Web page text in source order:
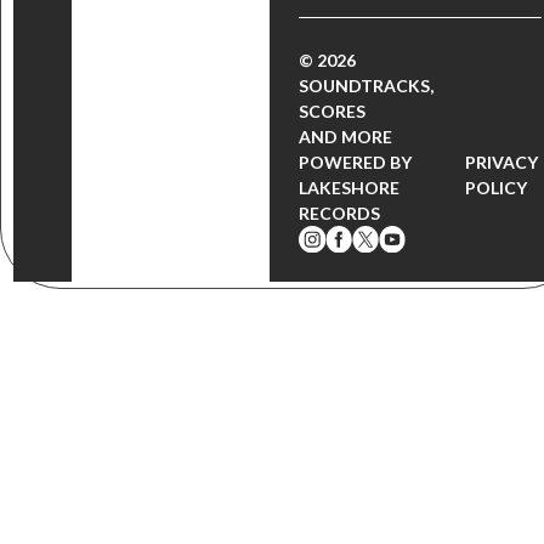
© 2026
SOUNDTRACKS,
SCORES
AND MORE
POWERED BY
LAKESHORE
RECORDS
PRIVACY
POLICY